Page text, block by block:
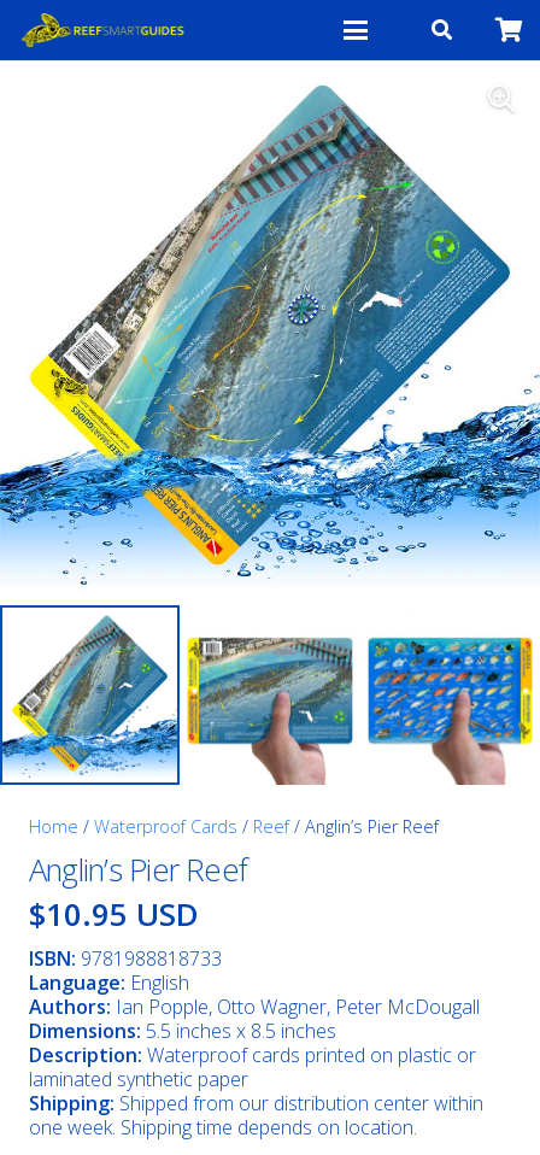
Home / Waterproof Cards / Reef/ Anglin’s Pier Reef
Anglin’s Pier Reef
$10.95 USD
ISBN: 9781988818733
Language: English
Authors: Ian Popple, Otto Wagner, Peter McDougall
Dimensions: 5.5 inches x 8.5 inches
Description: Waterproof cards printed on plastic or
laminated synthetic paper
Shipping: Shipped from our distribution center within
one week. Shipping time depends on location.